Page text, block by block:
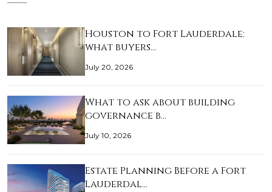
Houston to Fort Lauderdale:
what buyers…
July 20, 2026
What to ask about building
governance b…
July 10, 2026
Estate Planning Before a Fort
Lauderdal…